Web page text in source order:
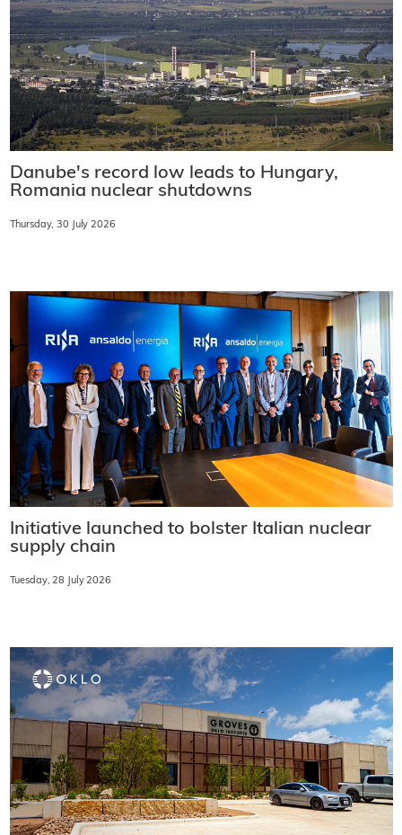
Danube's record low leads to Hungary,
Romania nuclear shutdowns
Thursday, 30 July 2026
Initiative launched to bolster Italian nuclear
supply chain
Tuesday, 28 July 2026